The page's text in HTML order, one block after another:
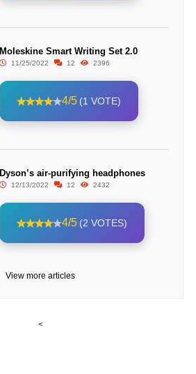
Moleskine Smart Writing Set 2.0
11/25/2022 12 2396
4/5 (1 VOTE)
Dyson’s air-purifying headphones
12/13/2022 12 2432
4/5 (2 VOTES)
View more articles
<